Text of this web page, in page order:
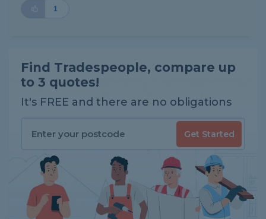
1
Find Tradespeople, compare up
to 3 quotes!
It's FREE and there are no obligations
Get Started